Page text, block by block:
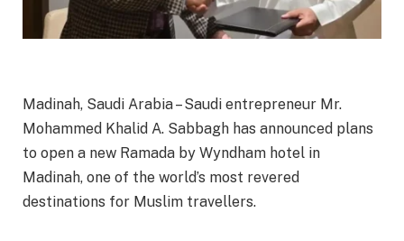
Madinah, Saudi Arabia – Saudi entrepreneur Mr.
Mohammed Khalid A. Sabbagh has announced plans
to open a new Ramada by Wyndham hotel in
Madinah, one of the world’s most revered
destinations for Muslim travellers.